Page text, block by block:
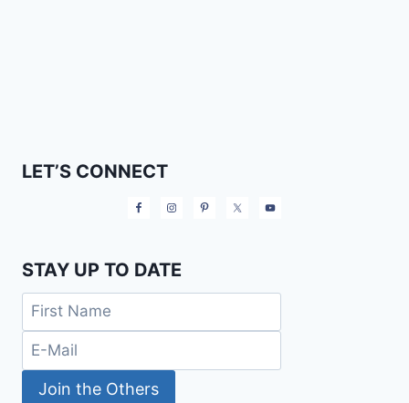
LET’S CONNECT
STAY UP TO DATE